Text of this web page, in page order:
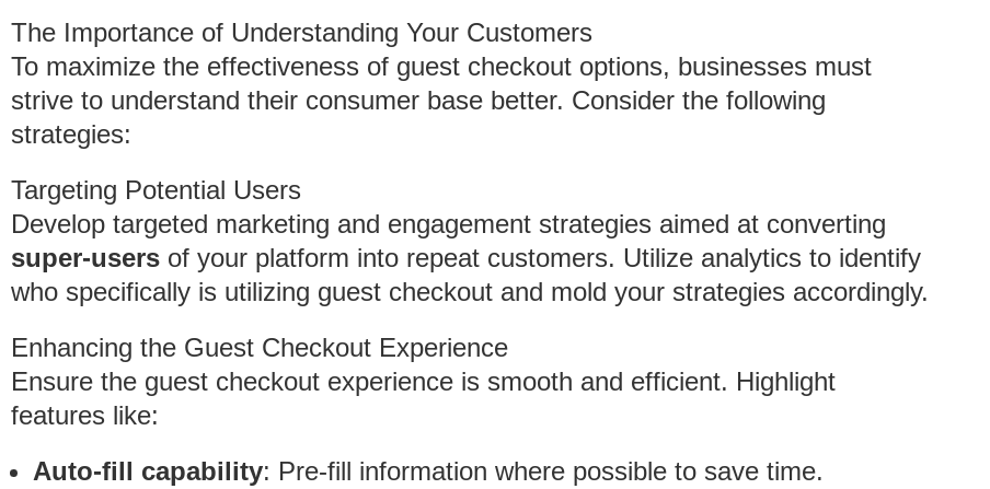
The Importance of Understanding Your Customers
To maximize the effectiveness of guest checkout options, businesses must
strive to understand their consumer base better. Consider the following
strategies:
Targeting Potential Users
Develop targeted marketing and engagement strategies aimed at converting
super-users of your platform into repeat customers. Utilize analytics to identify
who specifically is utilizing guest checkout and mold your strategies accordingly.
Enhancing the Guest Checkout Experience
Ensure the guest checkout experience is smooth and efficient. Highlight
features like:
Auto-fill capability: Pre-fill information where possible to save time.